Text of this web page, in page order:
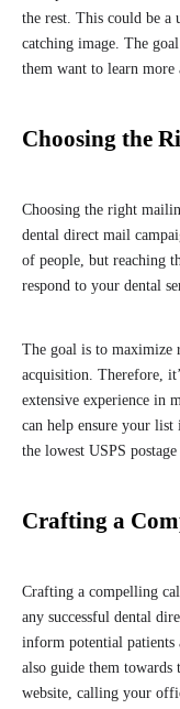
the rest. This could be a
catching image. The
them want to learn more
Choosing the
Choosing the right
dental direct mail
of people, but reaching
respond to your dental
The goal is to maximize
acquisition. Therefore,
extensive experience in
can help ensure your
the lowest USPS
Crafting a
Crafting a compelling
any successful dental
inform potential patients
also guide them towards
website, calling your